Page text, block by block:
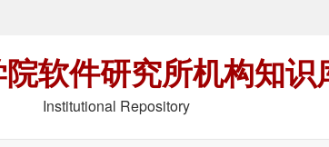
软件研究所机构知识
Institutional Repository